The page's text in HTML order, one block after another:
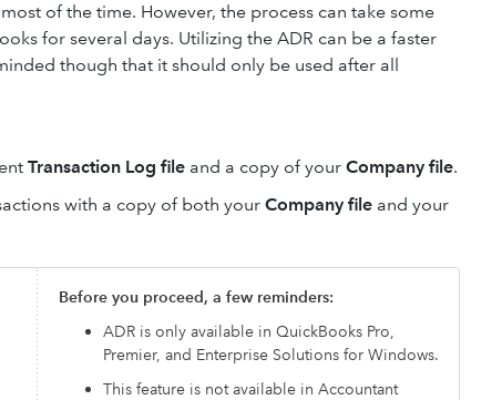
of the time. However, the process can take some
for several days. Utilizing the ADR can be a faster
though that it should only be used after all
Transaction Log file and a copy of your Company file.
with a copy of both your Company file and your
Before you proceed, a few reminders:
ADR is only available in QuickBooks Pro,
Premier, and Enterprise Solutions for Windows.
This feature is not available in Accountant